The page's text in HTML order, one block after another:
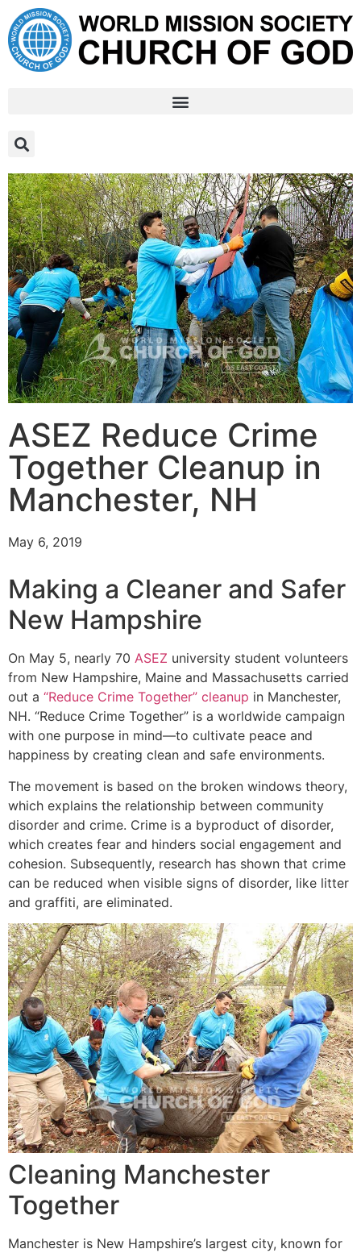
ASEZ Reduce Crime
Together Cleanup in
Manchester, NH
May 6, 2019
Making a Cleaner and Safer
New Hampshire
On May 5, nearly 70 ASEZ university student volunteers
from New Hampshire, Maine and Massachusetts carried
out a “Reduce Crime Together” cleanup in Manchester,
NH. “Reduce Crime Together” is a worldwide campaign
with one purpose in mind—to cultivate peace and
happiness by creating clean and safe environments.
The movement is based on the broken windows theory,
which explains the relationship between community
disorder and crime. Crime is a byproduct of disorder,
which creates fear and hinders social engagement and
cohesion. Subsequently, research has shown that crime
can be reduced when visible signs of disorder, like litter
and graffiti, are eliminated.
Cleaning Manchester
Together
Manchester is New Hampshire’s largest city, known for